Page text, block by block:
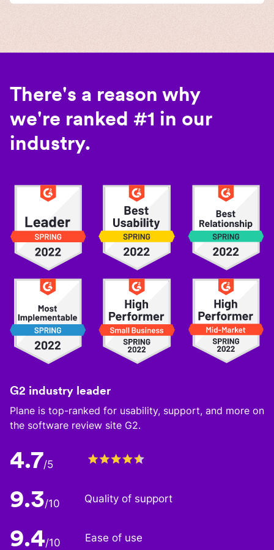
There's a reason why
we're ranked #1 in our
industry.
G2 industry leader
Plane is top-ranked for usability, support, and more on
the software review site G2.
4.7/5
9.3/10 Quality of support
9.4/10 Ease of use